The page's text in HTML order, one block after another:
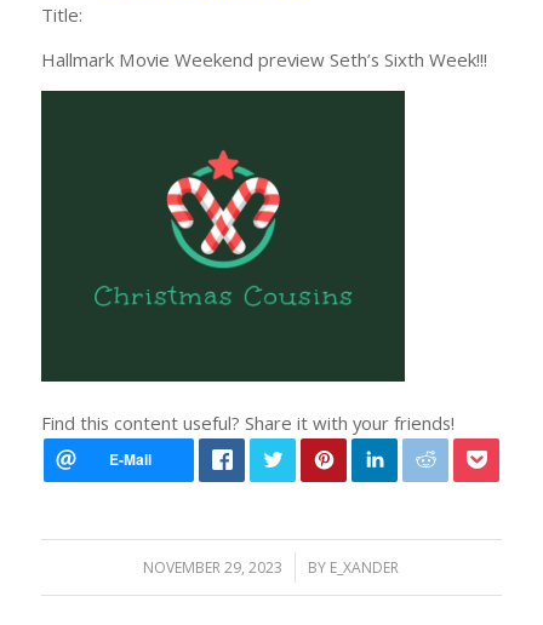
Title:
Hallmark Movie Weekend preview Seth’s Sixth Week!!!
Find this content useful? Share it with your friends!
NOVEMBER 29, 2023
/ BY E_XANDER